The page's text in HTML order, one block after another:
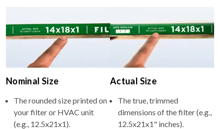
Nominal Size
The rounded size printed on
your filter or HVAC unit
(e.g., 12.5x21x1).
Actual Size
The true, trimmed
dimensions of the filter (e.g.,
12.5x21x1" inches).